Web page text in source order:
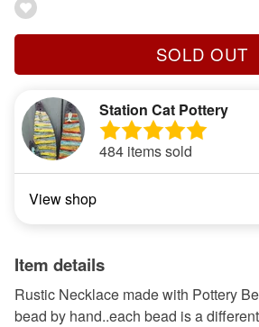
SOLD OUT
Station Cat Pottery
484 items sold
View shop
Item details
Rustic Necklace made with Pottery
bead by hand..each bead is a